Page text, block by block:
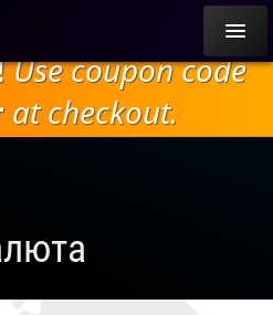
Use coupon code
at checkout.